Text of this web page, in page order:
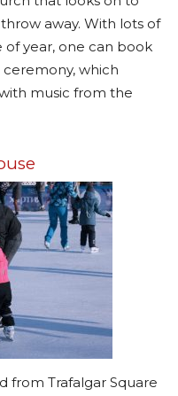
away. With lots of
of year, one can book
which
music from the
from Trafalgar Square